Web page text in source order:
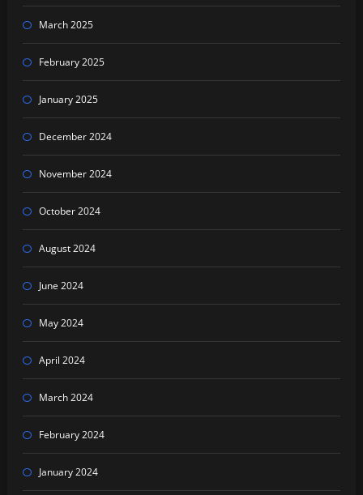
March 2025
February 2025
January 2025
December 2024
November 2024
October 2024
August 2024
June 2024
May 2024
April 2024
March 2024
February 2024
January 2024